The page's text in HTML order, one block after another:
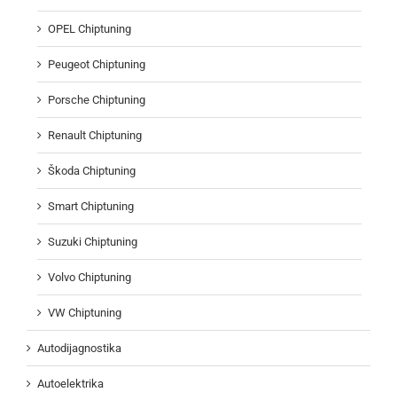
OPEL Chiptuning
Peugeot Chiptuning
Porsche Chiptuning
Renault Chiptuning
Škoda Chiptuning
Smart Chiptuning
Suzuki Chiptuning
Volvo Chiptuning
VW Chiptuning
Autodijagnostika
Autoelektrika